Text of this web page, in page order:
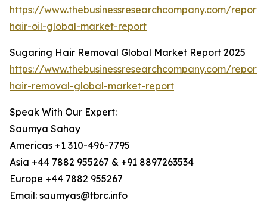
https://www.thebusinessresearchcompany.com/
hair-oil-global-market-report
Sugaring Hair Removal Global Market Report 2025
https://www.thebusinessresearchcompany.com/
hair-removal-global-market-report
Speak With Our Expert:
Saumya Sahay
Americas +1 310-496-7795
Asia +44 7882 955267 & +91 8897263534
Europe +44 7882 955267
Email: saumyas@tbrc.info